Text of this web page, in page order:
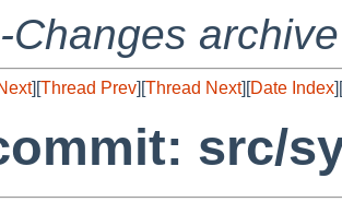
Changes archive
][Thread Prev][Thread Next][Date Index][
src/